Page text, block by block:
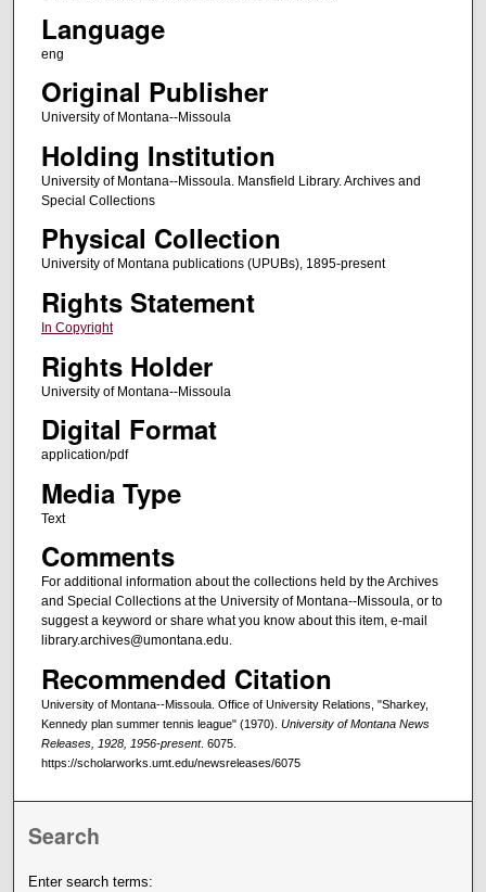
Language
eng
Original Publisher
University of Montana--Missoula
Holding Institution
University of Montana--Missoula. Mansfield Library. Archives and
Special Collections
Physical Collection
University of Montana publications (UPUBs), 1895-present
Rights Statement
In Copyright
Rights Holder
University of Montana--Missoula
Digital Format
application/pdf
Media Type
Text
Comments
For additional information about the collections held by the Archives
and Special Collections at the University of Montana--Missoula, or to
suggest a keyword or share what you know about this item, e-mail
library.archives@umontana.edu.
Recommended Citation
University of Montana--Missoula. Office of University Relations, "Sharkey,
Kennedy plan summer tennis league" (1970). University of Montana News
Releases, 1928, 1956-present. 6075.
https://scholarworks.umt.edu/newsreleases/6075
Search
Enter search terms: